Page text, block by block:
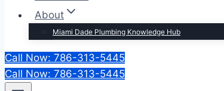
About
Miami Dade Plumbing Knowledge Hub
Call Now: 786-313-5445
Call Now: 786-313-5445